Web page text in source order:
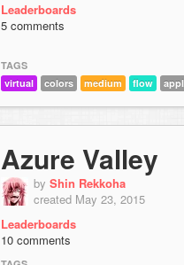
Leaderboards
5 comments
TAGS
virtual
colors medium flow
Azure Valley
by Shin Rekkoha
created May 23, 2015
Leaderboards
10 comments